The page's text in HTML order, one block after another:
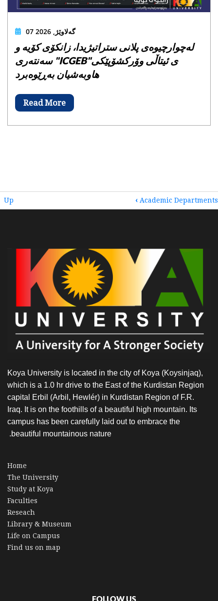
07 گەلاوێژ, 2026
لەچوارچیوەی پلانی ستراتیژیدا، زانکۆی کۆیە و
سەنتەری "ICGEB"ی ئیتاڵی وۆرکشۆپێکی
هاوبەشیان بەڕێوەبرد
Read More
BOOK
HOME
‹ Academic Departments
Up
Koya University is located in the city of Koya (Koysinjaq),
which is a 1.0 hr drive to the East of the Kurdistan Region
capital Erbil (Arbil, Hewlér) in Kurdistan Region of F.R.
Iraq. It is on the foothills of a beautiful high mountain. Its
campus has been carefully laid out to embrace the
beautiful mountainous nature.
Home
The University
Study at Koya
Faculties
Reseach
Library & Museum
Life on Campus
Find us on map
FOLLOW US